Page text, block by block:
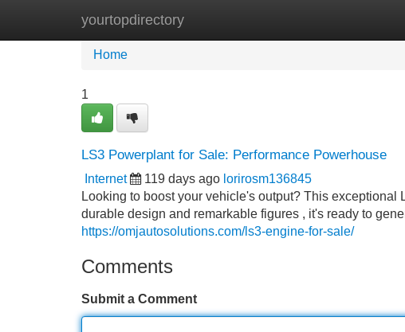
yourtopdirectory
Home New Site Listings
Home
1
LS3 Powerplant for Sale: Performance Powerhouse
Internet 119 days ago lorirosm136845
Looking to boost your vehicle's output? This
durable design and remarkable figures , it's ready to
https://omjautosolutions.com/ls3-engine-for-sale/
Comments
Submit a Comment